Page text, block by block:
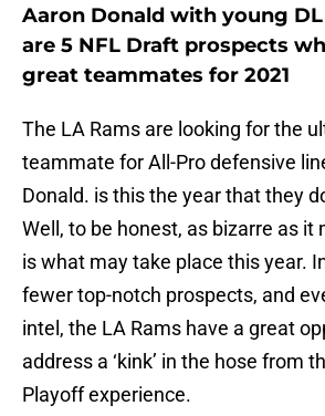
Aaron Donald with young
are 5 NFL Draft prospects
great teammates for 2021
The LA Rams are looking for the
teammate for All-Pro defensive
Donald. is this the year that they
Well, to be honest, as bizarre as it
is what may take place this year.
fewer top-notch prospects, and
intel, the LA Rams have a great
address a ‘kink’ in the hose from
Playoff experience.